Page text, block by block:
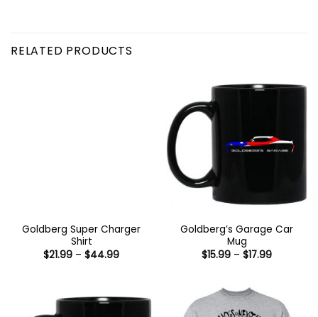
RELATED PRODUCTS
Goldberg Super Charger
Shirt
$21.99 – $44.99Price
Goldberg’s Garage Car
Mug
$15.99 – $17.99Price